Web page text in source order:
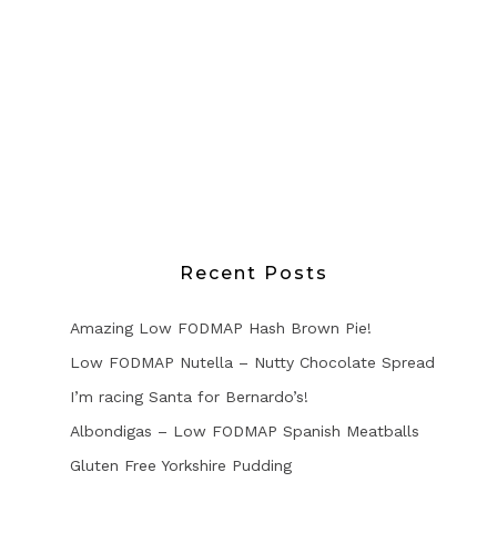
Recent Posts
Amazing Low FODMAP Hash Brown Pie!
Low FODMAP Nutella – Nutty Chocolate Spread
I’m racing Santa for Bernardo’s!
Albondigas – Low FODMAP Spanish Meatballs
Gluten Free Yorkshire Pudding